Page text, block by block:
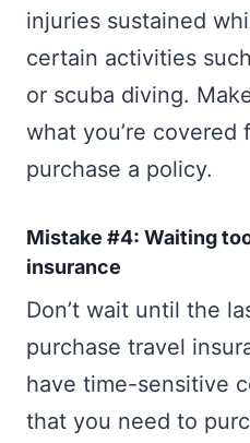
injuries sustained
certain activities
or scuba diving.
what you’re covered
purchase a policy.
Mistake #4: Waiting
insurance
Don’t wait until the
purchase travel
have time-sensitive
that you need to